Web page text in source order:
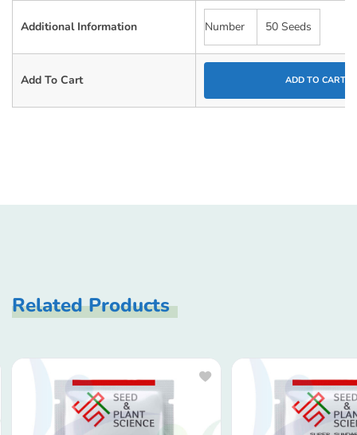
Additional Information Number 50 Seeds
Add To Cart ADD TO CART
Related Products